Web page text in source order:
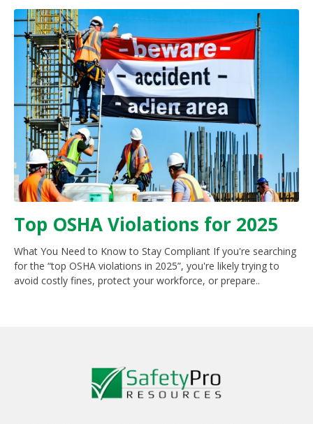
Top OSHA Violations for 2025
What You Need to Know to Stay Compliant If you're searching
for the “top OSHA violations in 2025”, you're likely trying to
avoid costly fines, protect your workforce, or prepare..